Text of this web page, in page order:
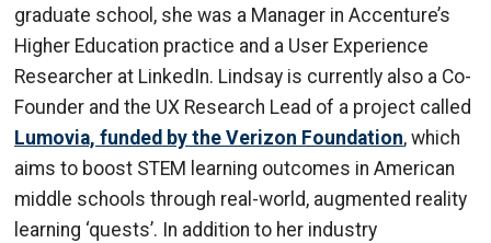
graduate school, she was a Manager in Accenture’s
Higher Education practice and a User Experience
Researcher at LinkedIn. Lindsay is currently also a Co-
Founder and the UX Research Lead of a project called
Lumovia, funded by the Verizon Foundation, which
aims to boost STEM learning outcomes in American
middle schools through real-world, augmented reality
learning ‘quests’. In addition to her industry